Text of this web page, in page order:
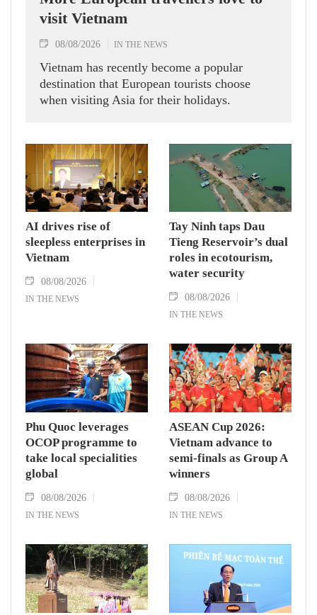
visit Vietnam
08/08/2026 IN THE NEWS
Vietnam has recently become a popular
destination that European tourists choose
when visiting Asia for their holidays.
AI drives rise of
sleepless enterprises in
Vietnam
08/08/2026
IN THE NEWS
Tay Ninh taps Dau
Tieng Reservoir’s dual
roles in ecotourism,
water security
08/08/2026
IN THE NEWS
Phu Quoc leverages
OCOP programme to
take local specialities
global
08/08/2026
IN THE NEWS
ASEAN Cup 2026:
Vietnam advance to
semi-finals as Group A
winners
08/08/2026
IN THE NEWS